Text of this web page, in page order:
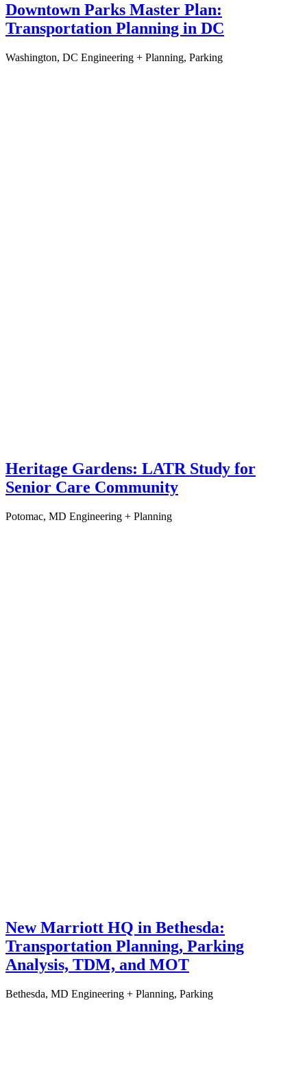
Downtown Parks Master Plan:
Transportation Planning in DC
Washington, DC Engineering + Planning, Parking
Heritage Gardens: LATR Study for
Senior Care Community
Potomac, MD Engineering + Planning
New Marriott HQ in Bethesda:
Transportation Planning, Parking
Analysis, TDM, and MOT
Bethesda, MD Engineering + Planning, Parking